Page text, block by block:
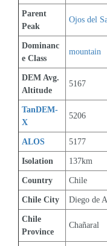
Parent
Peak
Ojos del
Dominanc
e Class
mountain
DEM Avg.
Altitude
5167
TanDEM-
X
5206
ALOS 5177
Isolation 137km
Country Chile
Chile City Diego de
Chile
Province
Chañaral